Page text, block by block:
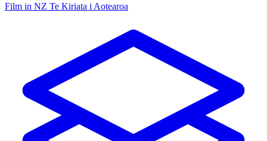
Film in NZ Te Kiriata i Aotearoa